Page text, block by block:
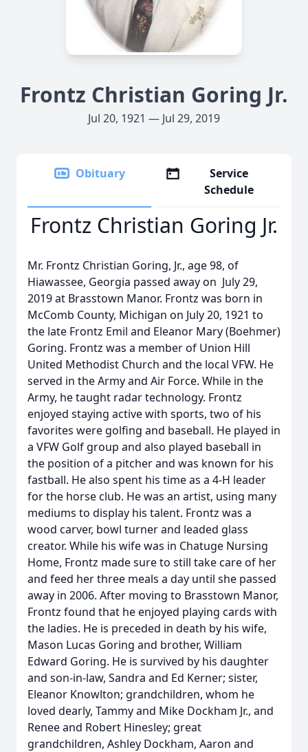
Frontz Christian Goring Jr.
Jul 20, 1921 — Jul 29, 2019
Obituary
Service
Schedule
Frontz Christian Goring Jr.
Mr. Frontz Christian Goring, Jr., age 98, of
Hiawassee, Georgia passed away on July 29,
2019 at Brasstown Manor. Frontz was born in
McComb County, Michigan on July 20, 1921 to
the late Frontz Emil and Eleanor Mary (Boehmer)
Goring. Frontz was a member of Union Hill
United Methodist Church and the local VFW. He
served in the Army and Air Force. While in the
Army, he taught radar technology. Frontz
enjoyed staying active with sports, two of his
favorites were golfing and baseball. He played in
a VFW Golf group and also played baseball in
the position of a pitcher and was known for his
fastball. He also spent his time as a 4-H leader
for the horse club. He was an artist, using many
mediums to display his talent. Frontz was a
wood carver, bowl turner and leaded glass
creator. While his wife was in Chatuge Nursing
Home, Frontz made sure to still take care of her
and feed her three meals a day until she passed
away in 2006. After moving to Brasstown Manor,
Frontz found that he enjoyed playing cards with
the ladies. He is preceded in death by his wife,
Mason Lucas Goring and brother, William
Edward Goring. He is survived by his daughter
and son-in-law, Sandra and Ed Kerner; sister,
Eleanor Knowlton; grandchildren, whom he
loved dearly, Tammy and Mike Dockham Jr., and
Renee and Robert Hinesley; great
grandchildren, Ashley Dockham, Aaron and